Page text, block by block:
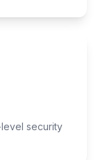
security